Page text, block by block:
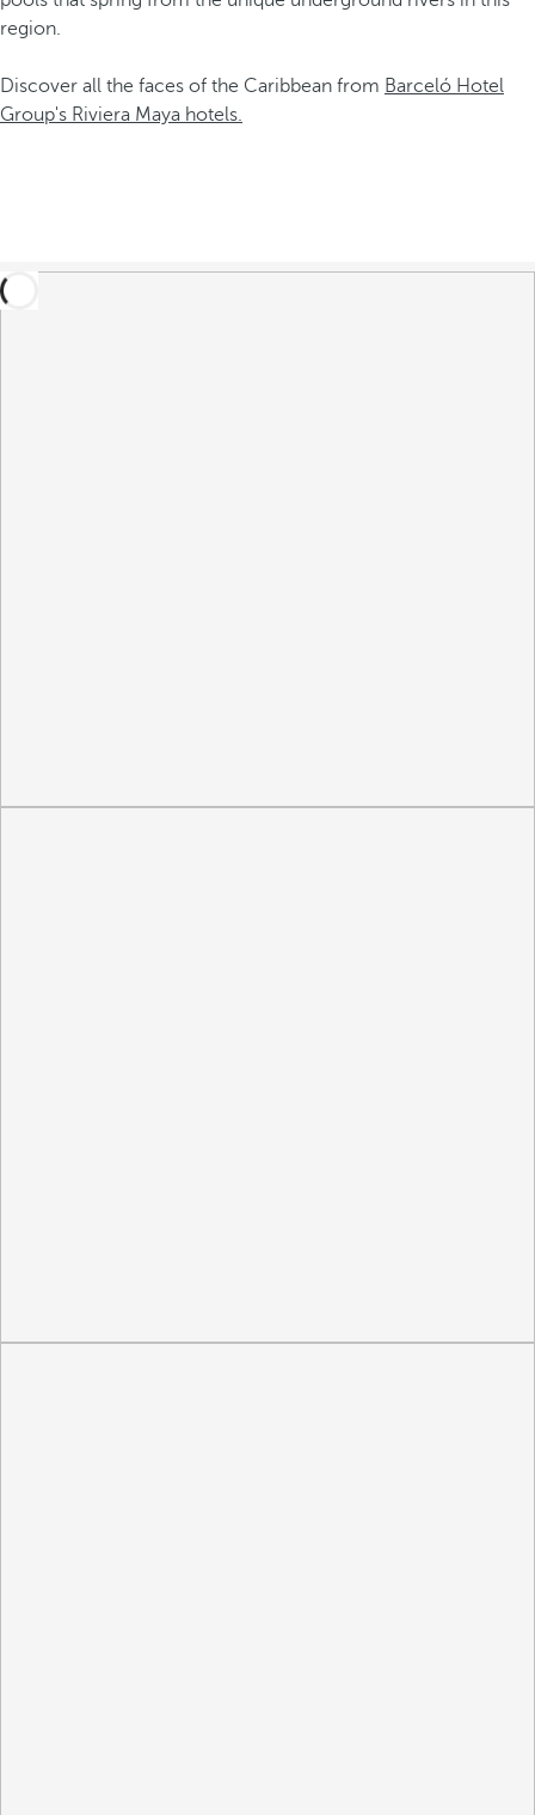
region.
Discover all the faces of the Caribbean from Barceló Hotel
Group's Riviera Maya hotels.